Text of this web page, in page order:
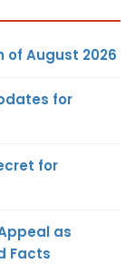
of August 2026
for
for
as
Facts